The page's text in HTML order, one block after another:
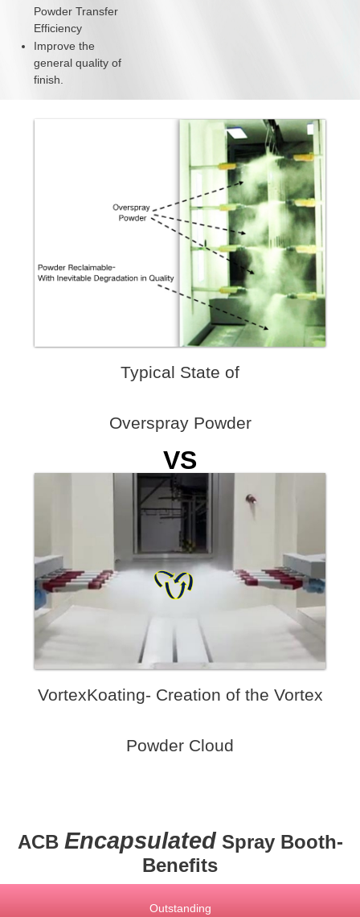
Powder Transfer
Efficiency
Improve the
general quality of
finish.
Typical State of
Overspray Powder
VS
VortexKoating- Creation of the Vortex
Powder Cloud
ACB EncapsulatedSpray Booth-
Benefits
Outstanding